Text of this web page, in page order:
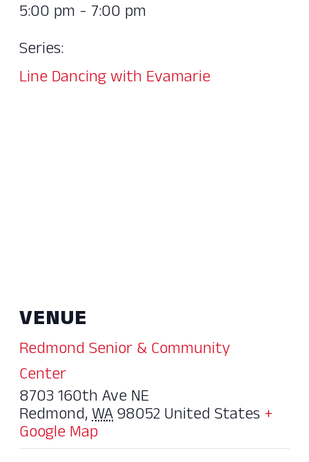
5:00 pm - 7:00 pm
Series:
Line Dancing with Evamarie
VENUE
Redmond Senior & Community
Center
8703 160th Ave NE
Redmond,WA98052United States+
Google Map